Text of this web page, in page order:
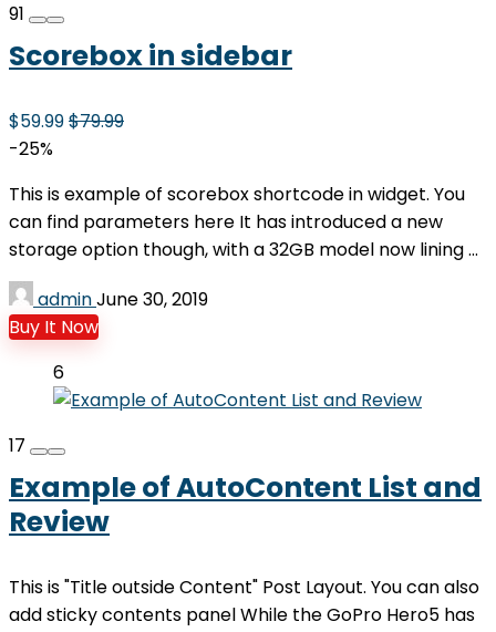
91
Scorebox in sidebar
$59.99$79.99
-25%
This is example of scorebox shortcode in widget. You
can find parameters here It has introduced a new
storage option though, with a 32GB model now lining ...
adminJune 30, 2019
Buy It Now
6
17
Example of AutoContent List and
Review
This is "Title outside Content" Post Layout. You can also
add sticky contents panel While the GoPro Hero5 has